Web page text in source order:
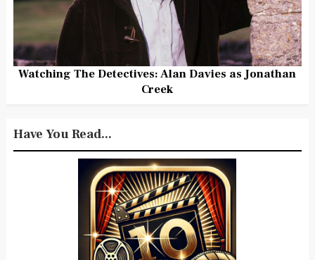
Watching The Detectives: Alan Davies as Jonathan
Creek
Have You Read...